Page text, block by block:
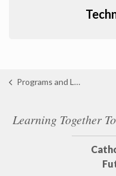
Programs and Learning
Learning Together